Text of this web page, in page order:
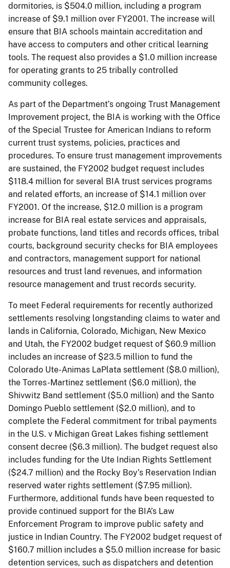
dormitories, is $504.0 million, including a program
increase of $9.1 million over FY2001. The increase will
ensure that BIA schools maintain accreditation and
have access to computers and other critical learning
tools. The request also provides a $1.0 million increase
for operating grants to 25 tribally controlled
community colleges.
As part of the Department’s ongoing Trust Management
Improvement project, the BIA is working with the Office
of the Special Trustee for American Indians to reform
current trust systems, policies, practices and
procedures. To ensure trust management improvements
are sustained, the FY2002 budget request includes
$118.4 million for several BIA trust services programs
and related efforts, an increase of $14.1 million over
FY2001. Of the increase, $12.0 million is a program
increase for BIA real estate services and appraisals,
probate functions, land titles and records offices, tribal
courts, background security checks for BIA employees
and contractors, management support for national
resources and trust land revenues, and information
resource management and trust records security.
To meet Federal requirements for recently authorized
settlements resolving longstanding claims to water and
lands in California, Colorado, Michigan, New Mexico
and Utah, the FY2002 budget request of $60.9 million
includes an increase of $23.5 million to fund the
Colorado Ute-Animas LaPlata settlement ($8.0 million),
the Torres-Martinez settlement ($6.0 million), the
Shivwitz Band settlement ($5.0 million) and the Santo
Domingo Pueblo settlement ($2.0 million), and to
complete the Federal commitment for tribal payments
in the U.S. v Michigan Great Lakes fishing settlement
consent decree ($6.3 million). The budget request also
includes funding for the Ute Indian Rights Settlement
($24.7 million) and the Rocky Boy’s Reservation Indian
reserved water rights settlement ($7.95 million).
Furthermore, additional funds have been requested to
provide continued support for the BIA’s Law
Enforcement Program to improve public safety and
justice in Indian Country. The FY2002 budget request of
$160.7 million includes a $5.0 million increase for basic
detention services, such as dispatchers and detention